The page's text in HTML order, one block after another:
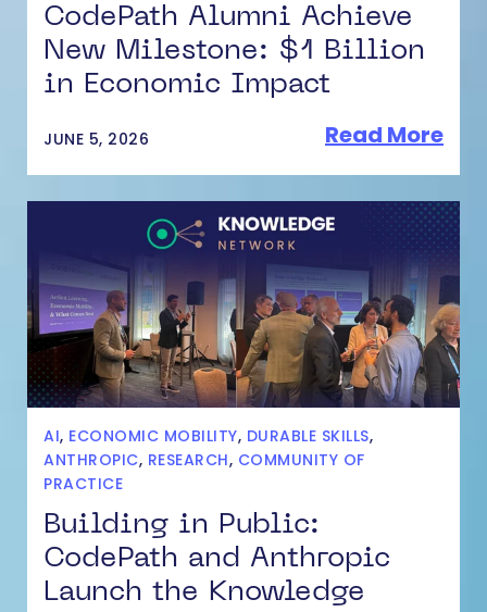
CodePath Alumni Achieve
New Milestone: $1 Billion
in Economic Impact
JUNE 5, 2026 Read More
AI, ECONOMIC MOBILITY, DURABLE SKILLS,
ANTHROPIC, RESEARCH, COMMUNITY OF
PRACTICE
Building in Public:
CodePath and Anthropic
Launch the Knowledge